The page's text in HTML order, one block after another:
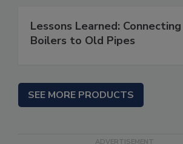
Lessons Learned:
Boilers to Old Pipes
SEE MORE PRODUCTS